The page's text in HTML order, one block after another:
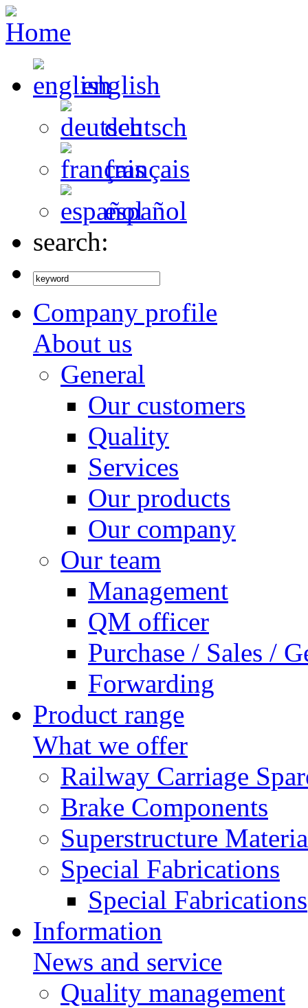
english
deutsch
français
español
search:
Company profile
About us
General
Our customers
Quality
Services
Our products
Our company
Our team
Management
QM officer
Purchase / Sales /
Forwarding
Product range
What we offer
Railway Carriage
Brake Components
Superstructure
Special Fabrications
Special Fabrications
Information
News and service
Quality management